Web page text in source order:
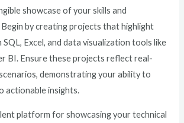
showcase of your skills and
Begin by creating projects that highlight
Excel, and data visualization tools like
BI. Ensure these projects reflect real-
demonstrating your ability to
actionable insights.
platform for showcasing your technical